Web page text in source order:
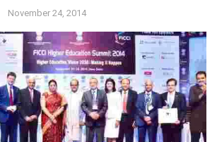
November 24, 2014